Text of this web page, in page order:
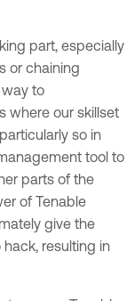
part, especially
or chaining
to
where our skillset
so in
tool to
parts of the
of Tenable
give the
resulting in